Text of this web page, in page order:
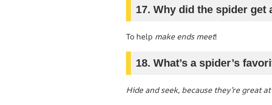
17. Why did the spider get
To help make ends meet!
18. What’s a spider’s
Hide and seek, because they’re great